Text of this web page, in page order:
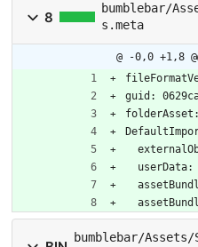
8
bumblebar/
s.meta
@ -0,0 +1,8
guid:
  userData:
bumblebar/